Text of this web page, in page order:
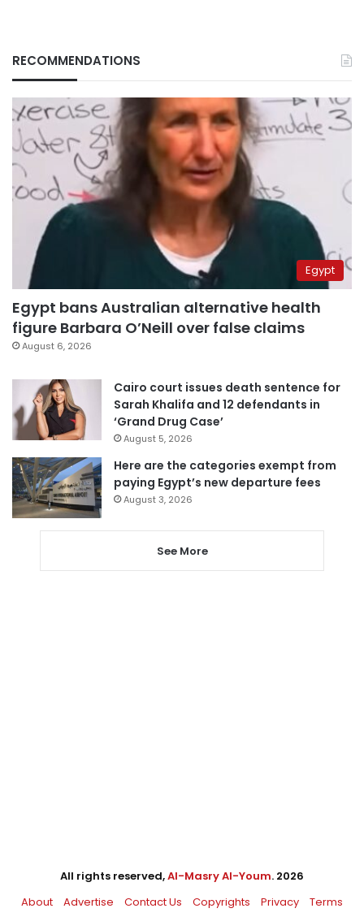
RECOMMENDATIONS
Egypt
Egypt bans Australian alternative health
figure Barbara O’Neill over false claims
August 6, 2026
Cairo court issues death sentence for
Sarah Khalifa and 12 defendants in
‘Grand Drug Case’
August 5, 2026
Here are the categories exempt from
paying Egypt’s new departure fees
August 3, 2026
See More
All rights reserved,Al-Masry Al-Youm. 2026
About
Advertise Contact Us Copyrights Privacy Terms